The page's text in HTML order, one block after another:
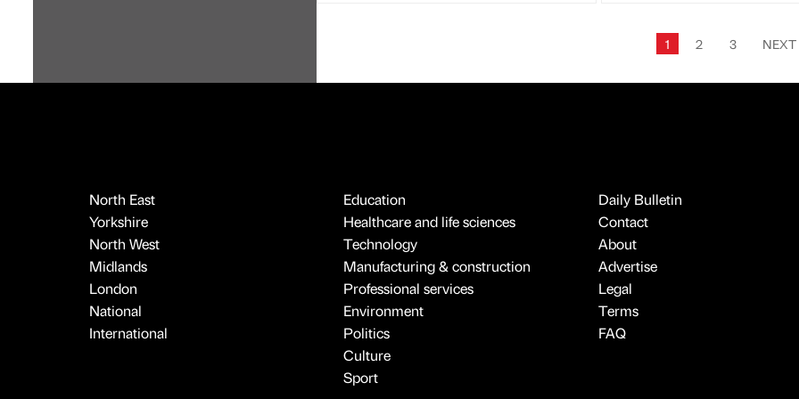
1 2 3 NEXT
North East
Yorkshire
North West
Midlands
London
National
International
Education
Healthcare and life sciences
Technology
Manufacturing & construction
Professional services
Environment
Politics
Culture
Sport
Daily Bulletin
Contact
About
Advertise
Legal
Terms
FAQ